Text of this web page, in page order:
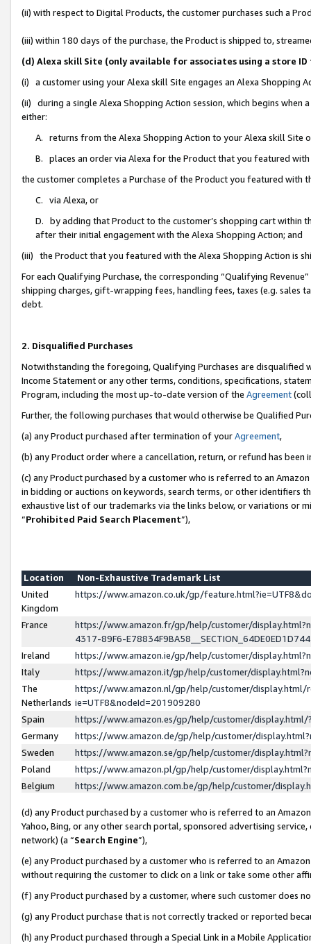
(ii) with respect to Digital Products, the customer purchases such a
(iii) within 180 days of the purchase, the Product is shipped to,
(d) Alexa skill Site (only available for associates using a store
(i) a customer using your Alexa skill Site engages an Alexa Shopping
(ii) during a single Alexa Shopping Action session, which begins when
either:
A. returns from the Alexa Shopping Action to your Alexa skill Site
B. places an order via Alexa for the Product that you featured with
the customer completes a Purchase of the Product you featured with
C. via Alexa, or
D. by adding that Product to the customer’s shopping cart within
after their initial engagement with the Alexa Shopping Action; and
(iii) the Product that you featured with the Alexa Shopping Action is
For each Qualifying Purchase, the corresponding “Qualifying
shipping charges, gift-wrapping fees, handling fees, taxes (e.g. sales
debt.
2. Disqualified Purchases
Notwithstanding the foregoing, Qualifying Purchases are disqualified
Income Statement or any other terms, conditions, specifications,
Program, including the most up-to-date version of the Agreement
Further, the following purchases that would otherwise be Qualified
(a) any Product purchased after termination of yourAgreement,
(b) any Product order where a cancellation, return, or refund has been
(c) any Product purchased by a customer who is referred to an
in bidding or auctions on keywords, search terms, or other identifiers
exhaustive list of our trademarks via the links below, or variations or
“Prohibited Paid Search Placement”),
Location
Non-Exhaustive Trademark List
United
Kingdom
https://www.amazon.co.uk/gp/
France
https://www.amazon.fr/gp/help/customer/
4317-89F6-
Ireland
https://www.amazon.ie/gp/help/customer/
Italy
https://www.amazon.it/gp/help/customer/
The
Netherlands
https://www.amazon.nl/gp/help/customer/display.html/
ie=UTF8&nodeId=201909280
Spain
https://www.amazon.es/gp/help/customer/
Germany
https://www.amazon.de/gp/help/customer/
Sweden
https://www.amazon.se/gp/help/customer/
Poland
https://www.amazon.pl/gp/help/customer/
Belgium
https://www.amazon.com.be/gp/help/customer/
(d) any Product purchased by a customer who is referred to an
Yahoo, Bing, or any other search portal, sponsored advertising
network) (a “Search Engine”),
(e) any Product purchased by a customer who is referred to an
without requiring the customer to click on a link or take some other
(f) any Product purchased by a customer, where such customer does
(g) any Product purchase that is not correctly tracked or reported
(h) any Product purchased through a Special Link in a Mobile